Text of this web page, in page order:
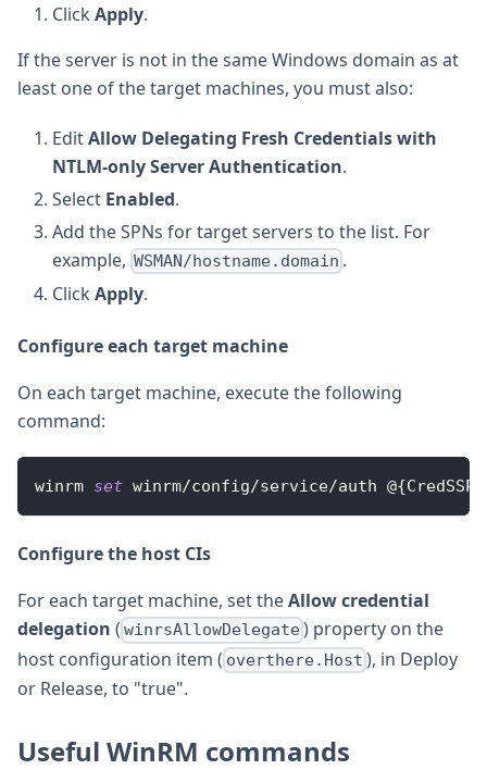
Click Apply.
If the server is not in the same Windows domain as at
least one of the target machines, you must also:
EditAllow Delegating Fresh Credentials with
NTLM-only Server Authentication.
Select Enabled.
Add the SPNs for target servers to the list. For
example, WSMAN/hostname.domain .
Click Apply.
Configure each target machine
On each target machine, execute the following
command:
winrm set winrm/config/service/auth @{CredSSP
Configure the host CIs
For each target machine, set theAllow credential
delegation ( winrsAllowDelegate) property on the
host configuration item ( overthere.Host ), in Deploy
or Release, to "true".
Useful WinRM commands